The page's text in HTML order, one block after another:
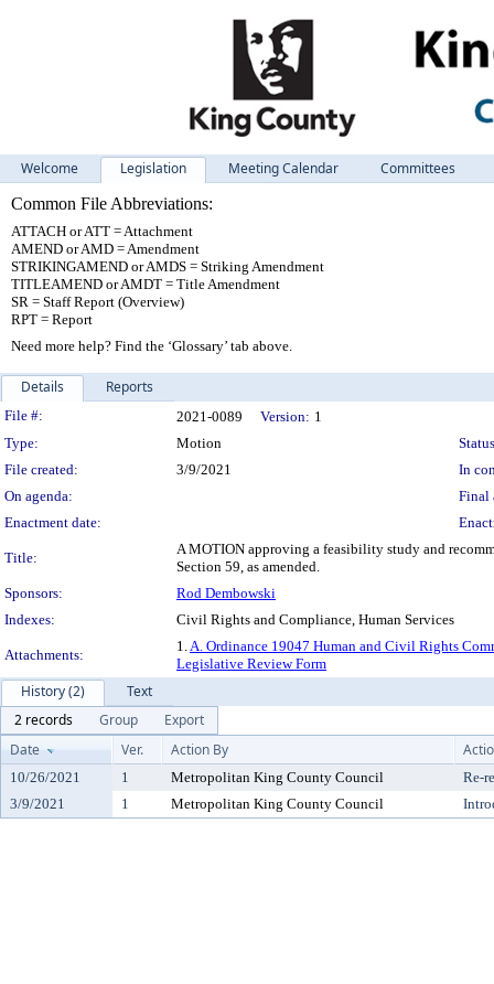
Welcome Legislation Meeting Calendar
Committees
Common File Abbreviations:
ATTACH or ATT = Attachment
AMEND or AMD = Amendment
STRIKINGAMEND or AMDS = Striking Amendment
TITLEAMEND or AMDT = Title Amendment
SR = Staff Report (Overview)
RPT = Report
Need more help? Find the ‘Glossary’ tab above.
Details Reports
Legislation Details
File #: 2021-0089 Version: 1
Type:
Motion
File created:
3/9/2021
In
On agenda:
Final
Enactment date:
Title:
A MOTION approving a feasibility study and
Section 59, as amended.
Sponsors:
Rod Dembowski
Indexes:
Civil Rights and Compliance, Human Services
Attachments:
1.A. Ordinance 19047 Human and Civil Rights
Legislative Review Form
History (2)
Text
2 records
Group
Export
Date
Ver. Action By
10/26/2021 1 Metropolitan King County Council
Re-
3/9/2021
1 Metropolitan King County Council